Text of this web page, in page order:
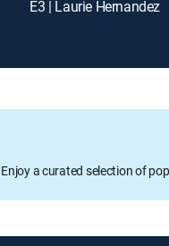
E3 | Laurie Hernandez
Enjoy a curated selection of